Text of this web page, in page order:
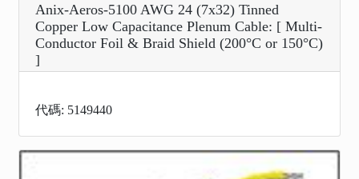
Anix-Aeros-5100 AWG 24 (7x32) Tinned
Copper Low Capacitance Plenum Cable: [ Multi-
Conductor Foil & Braid Shield (200°C or 150°C)
]
代碼: 5149440